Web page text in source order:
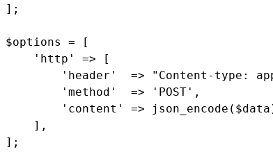
];
$options = [
    'http' => [
'header'  => "Content-type:
        'method'  => 'POST',
'content' =>
    ],
];